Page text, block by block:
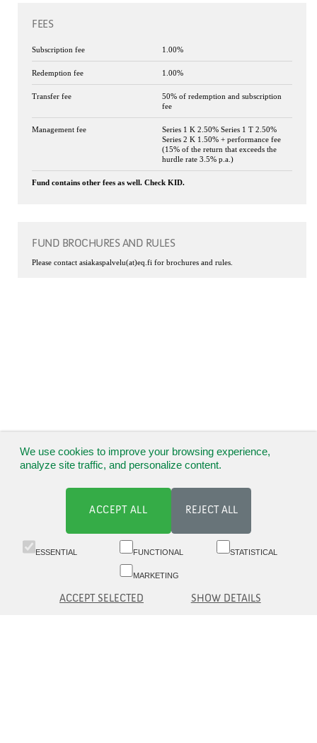
FEES
Subscription fee 1.00%
Redemption fee 1.00%
Transfer fee
50% of redemption and subscription
fee
Management fee
Series 1 K 2.50% Series 1 T 2.50%
Series 2 K 1.50% + performance fee
(15% of the return that exceeds the
hurdle rate 3.5% p.a.)
Fund contains other fees as well. Check KID.
FUND BROCHURES AND RULES
Please contact asiakaspalvelu(at)eq.fi for brochures and rules.
We use cookies to improve your browsing experience,
analyze site traffic, and personalize content.
ACCEPT ALL REJECT ALL
ESSENTIAL FUNCTIONAL STATISTICAL
MARKETING
ACCEPT SELECTED SHOW DETAILS